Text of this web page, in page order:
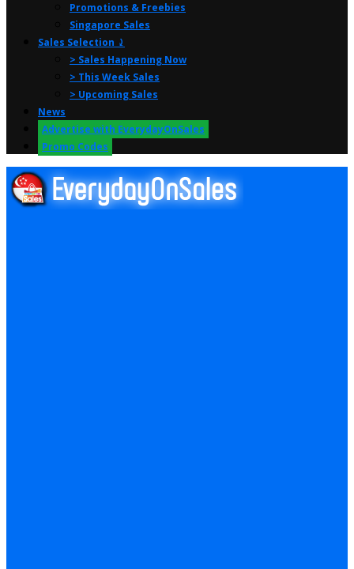
Promotions & Freebies
Singapore Sales
Sales Selection ⤸
> Sales Happening Now
> This Week Sales
> Upcoming Sales
News
Advertise with EverydayOnSales
Promo Codes